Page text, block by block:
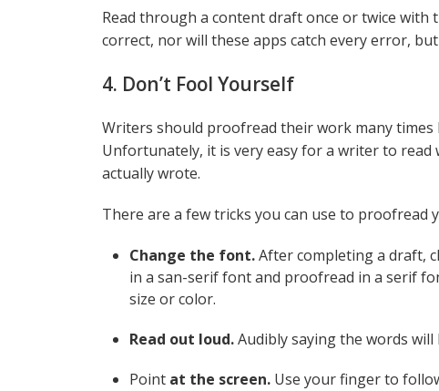
Read through a content draft once or twice with
correct, nor will these apps catch every error,
4. Don’t Fool Yourself
Writers should proofread their work many
Unfortunately, it is very easy for a writer to
actually wrote.
There are a few tricks you can use to proofread
Change the font.After completing a draft,
in a san-serif font and proofread in a serif
size or color.
Read out loud.Audibly saying the words
Point at the screen. Use your finger to